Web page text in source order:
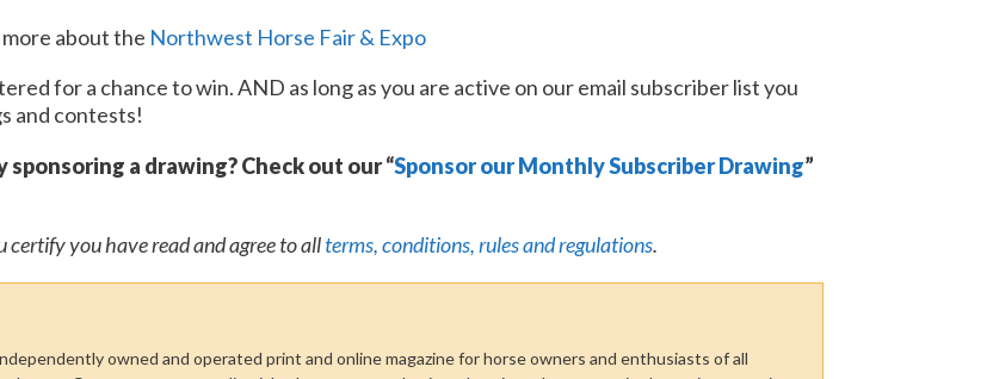
about the Northwest Horse Fair & Expo
for a chance to win. AND as long as you are active on our email subscriber list you
and contests!
a drawing? Check out our “Sponsor our Monthly Subscriber Drawing”
you have read and agree to allterms, conditions, rules and regulations.
owned and operated print and online magazine for horse owners and enthusiasts of all